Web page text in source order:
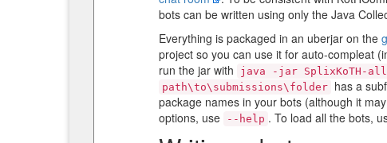
bots can be written using only the Java
Everything is packaged in an uberjar on the
project so you can use it for auto-compleat
run the jar with
java -jar SplixKoTH-
path\to\submissions\folder has a
package names in your bots (although it
options, use
--help . To load all the bots,